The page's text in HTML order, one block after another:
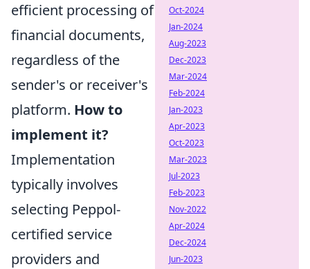
efficient processing of
financial documents,
regardless of the
sender's or receiver's
platform. How to
implement it?
Implementation
typically involves
selecting Peppol-
certified service
providers and
Oct-2024
Jan-2024
Aug-2023
Dec-2023
Mar-2024
Feb-2024
Jan-2023
Apr-2023
Oct-2023
Mar-2023
Jul-2023
Feb-2023
Nov-2022
Apr-2024
Dec-2024
Jun-2023